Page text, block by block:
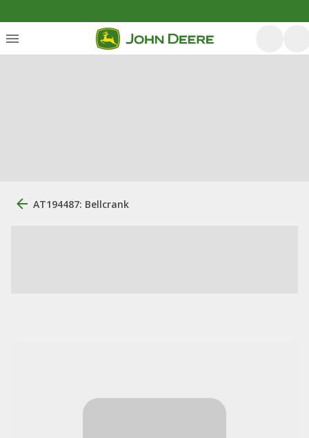
AT194487: Bellcrank